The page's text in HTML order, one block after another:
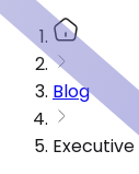
Blog